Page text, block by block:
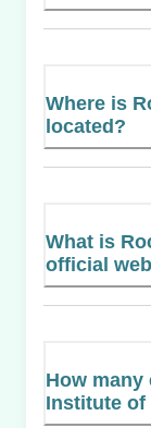
Where is
located?
What is
official
How many
Institute of